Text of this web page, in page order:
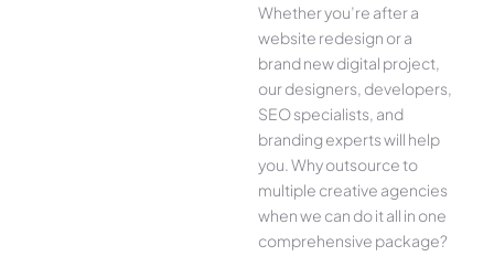
Whether you’re after a
website redesign or a
brand new digital project,
our designers, developers,
SEO specialists, and
branding experts will help
you. Why outsource to
multiple creative agencies
when we can do it all in one
comprehensive package?